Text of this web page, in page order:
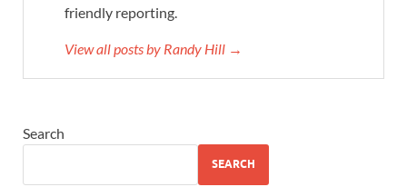
friendly reporting.
View all posts by Randy Hill →
Search
SEARCH